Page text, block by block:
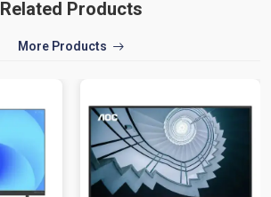
Related Products
More Products